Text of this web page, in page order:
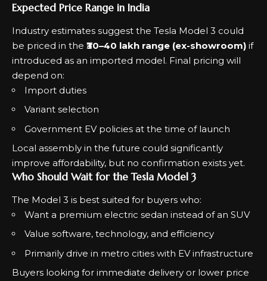
Expected Price Range in India
Industry estimates suggest the Tesla Model 3 could
be priced in the ₹30–40 lakh range (ex-showroom) if
introduced as an imported model. Final pricing will
depend on:
Import duties
Variant selection
Government EV policies at the time of launch
Local assembly in the future could significantly
improve affordability, but no confirmation exists yet.
Who Should Wait for the Tesla Model 3
The Model 3 is best suited for buyers who:
Want a premium electric sedan instead of an SUV
Value software, technology, and efficiency
Primarily drive in metro cities with EV infrastructure
Buyers looking for immediate delivery or lower price